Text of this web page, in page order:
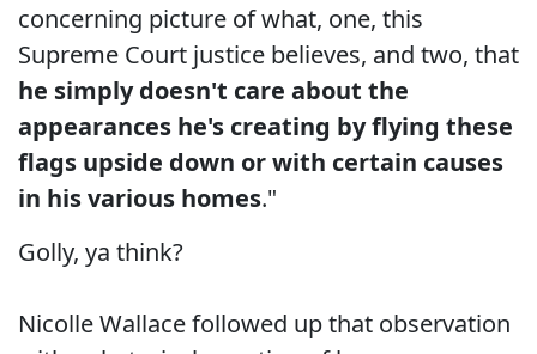
concerning picture of what, one, this
Supreme Court justice believes, and two, that
he simply doesn't care about the
appearances he's creating by flying these
flags upside down or with certain causes
in his various homes."
Golly, ya think?
Nicolle Wallace followed up that observation